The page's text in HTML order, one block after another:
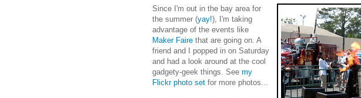
Since I'm out in the bay area for
the summer (yay!), I'm taking
advantage of the events like
Maker Faire that are going on. A
friend and I popped in on Saturday
and had a look around at the cool
gadgety-geek things. See my
Flickr photo set for more photos...